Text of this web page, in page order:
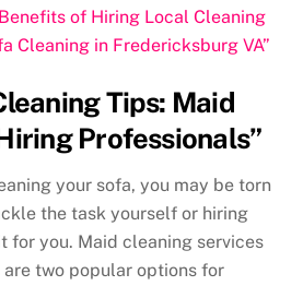
of Hiring Local Cleaning
Cleaning in Fredericksburg VA”
Tips: Maid
Professionals”
your sofa, you may be torn
the task yourself or hiring
for you. Maid cleaning services
two popular options for